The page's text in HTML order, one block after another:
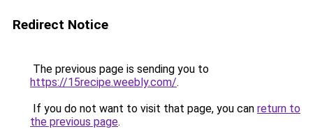
Redirect Notice
The previous page is sending you to
https://15recipe.weebly.com/.
If you do not want to visit that page, you can return to
the previous page.